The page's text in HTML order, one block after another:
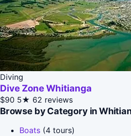
Diving
Dive Zone Whitianga
$90 5★ 62 reviews
Browse by Category in
Boats (4 tours)